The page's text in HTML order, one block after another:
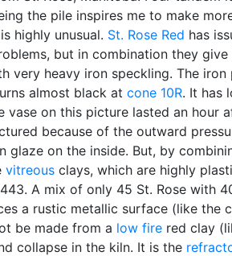
the pile inspires me to make
highly unusual. St. Rose Red has
but in combination they give
very heavy iron speckling. The iron
almost black at cone 10R. It has
vase on this picture lasted an hour
because of the outward
glaze on the inside. But, by
vitreous clays, which are highly
A mix of only 45 St. Rose with
a rustic metallic surface (like the
be made from a low fire red clay
collapse in the kiln. It is the